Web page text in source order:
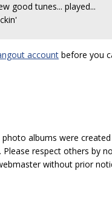
good tunes... played...
account before you
albums were
respect others by
without prior